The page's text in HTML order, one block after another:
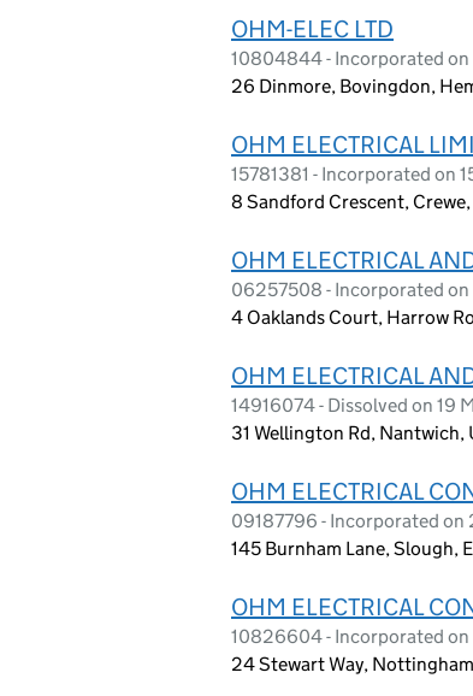
OHM-ELEC LTD
10804844 - Incorporated on
26 Dinmore, Bovingdon,
OHM ELECTRICAL
15781381 - Incorporated on
8 Sandford Crescent,
OHM ELECTRICAL
06257508 - Incorporated
4 Oaklands Court, Harrow
OHM ELECTRICAL
14916074 - Dissolved on 19
31 Wellington Rd, Nantwich,
OHM ELECTRICAL
09187796 - Incorporated on
145 Burnham Lane, Slough,
OHM ELECTRICAL
10826604 - Incorporated on
24 Stewart Way,